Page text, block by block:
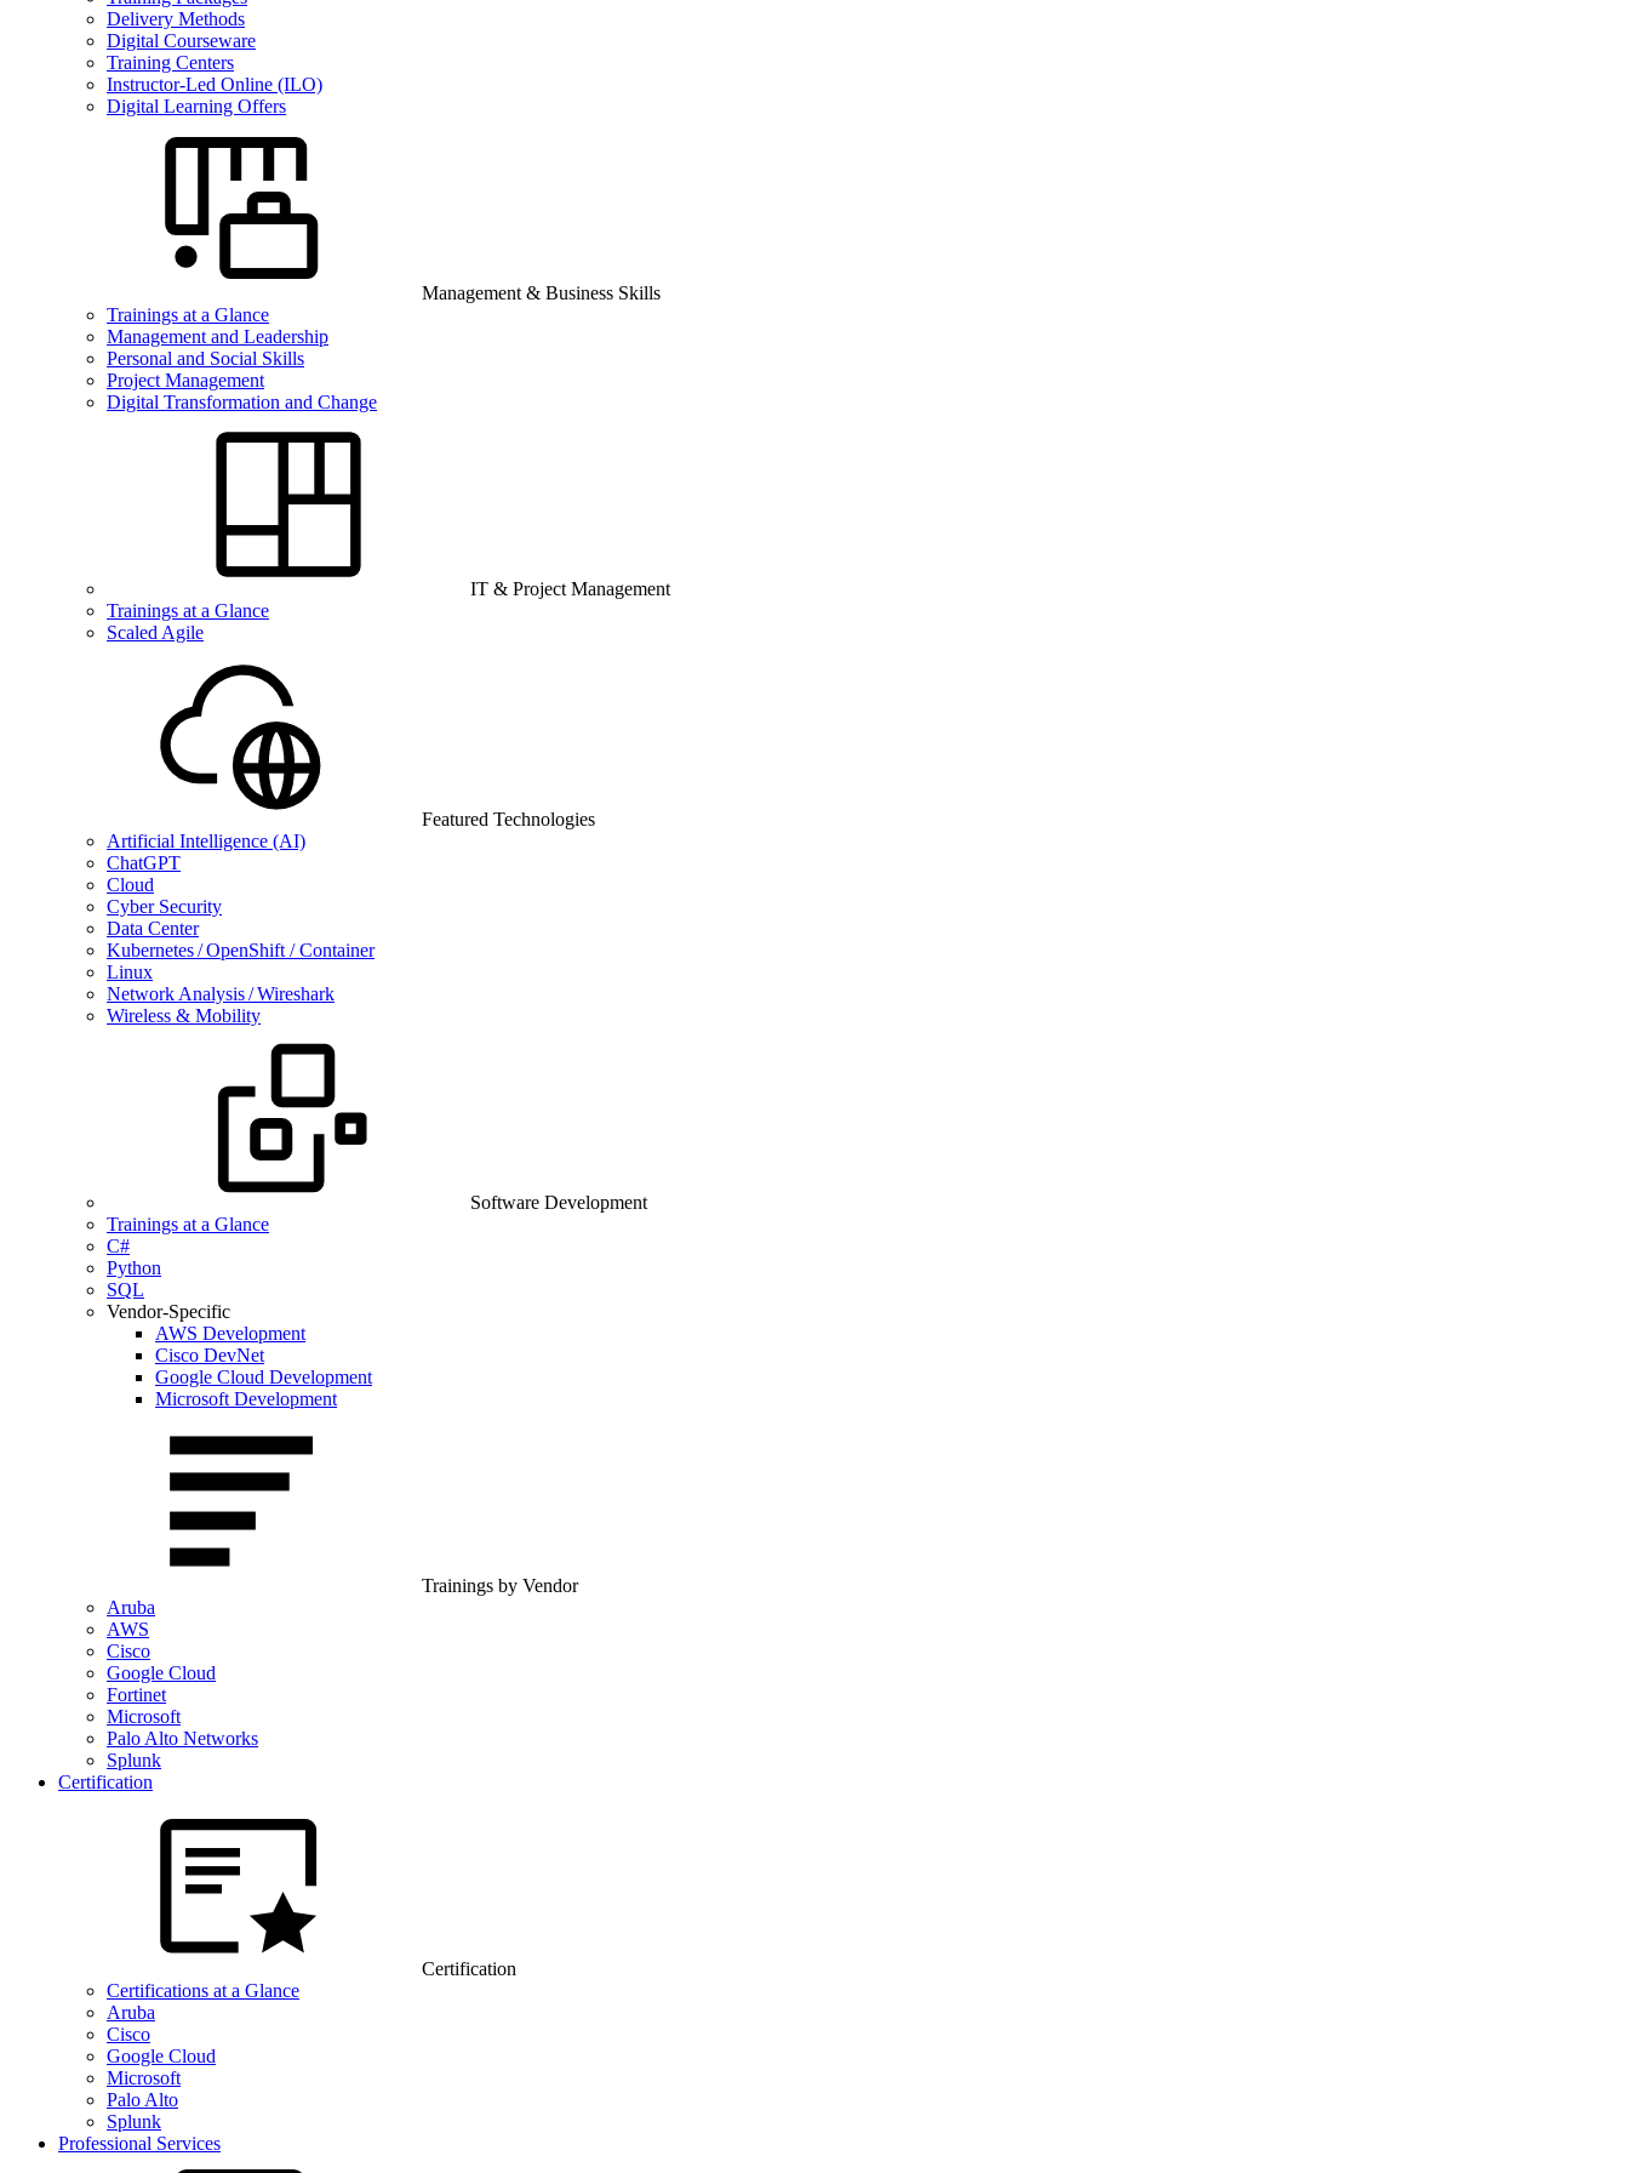
Delivery Methods
Digital Courseware
Training Centers
Instructor-Led Online (ILO)
Digital Learning Offers
Management & Business Skills
Trainings at a Glance
Management and Leadership
Personal and Social Skills
Project Management
Digital Transformation and Change
IT & Project Management
Trainings at a Glance
Scaled Agile
Featured Technologies
Artificial Intelligence (AI)
ChatGPT
Cloud
Cyber Security
Data Center
Kubernetes / OpenShift / Container
Linux
Network Analysis / Wireshark
Wireless & Mobility
Software Development
Trainings at a Glance
C#
Python
SQL
Vendor-Specific
AWS Development
Cisco DevNet
Google Cloud Development
Microsoft Development
Trainings by Vendor
Aruba
AWS
Cisco
Google Cloud
Fortinet
Microsoft
Palo Alto Networks
Splunk
Certification
Certification
Certifications at a Glance
Aruba
Cisco
Google Cloud
Microsoft
Palo Alto
Splunk
Professional Services